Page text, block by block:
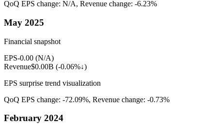
QoQ EPS change: N/A, Revenue change: -6.23%
May 2025
Financial snapshot
EPS-0.00 (N/A)
Revenue$0.00B (-0.06%↓)
EPS surprise trend visualization
QoQ EPS change: -72.09%, Revenue change: -0.73%
February 2024